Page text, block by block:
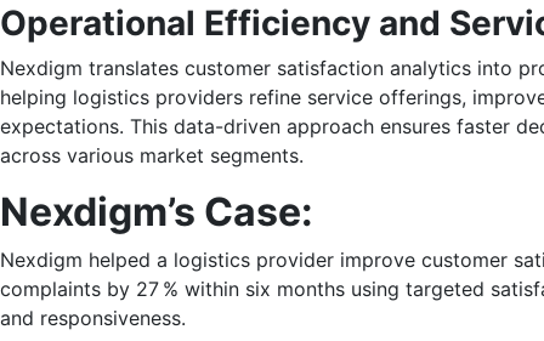
Operational Efficiency and
Nexdigm translates customer satisfaction analytics into
helping logistics providers refine service offerings,
expectations. This data-driven approach ensures faster
across various market segments.
Nexdigm’s Case:
Nexdigm helped a logistics provider improve customer
complaints by 27 % within six months using targeted
and responsiveness.